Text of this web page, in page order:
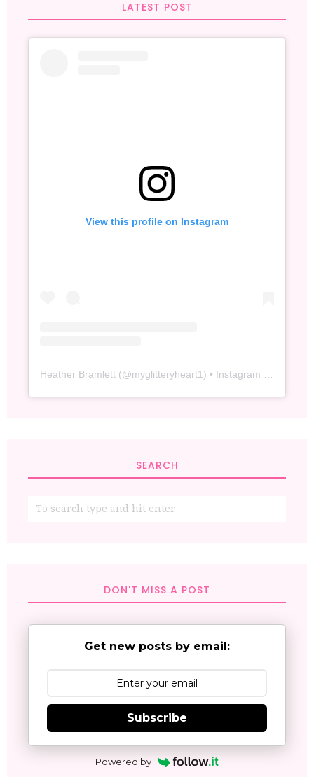
LATEST POST
View this profile on Instagram
Heather Bramlett (@myglitteryheart1) • Instagram photos and videos
SEARCH
DON'T MISS A POST
Get new posts by email:
Subscribe
Powered by